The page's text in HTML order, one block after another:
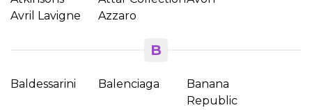
Avril Lavigne
Azzaro
B
Baldessarini Balenciaga
Banana
Republic